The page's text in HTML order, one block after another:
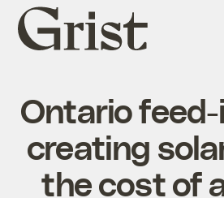
Grist
home
Ontario
creating
the cost of